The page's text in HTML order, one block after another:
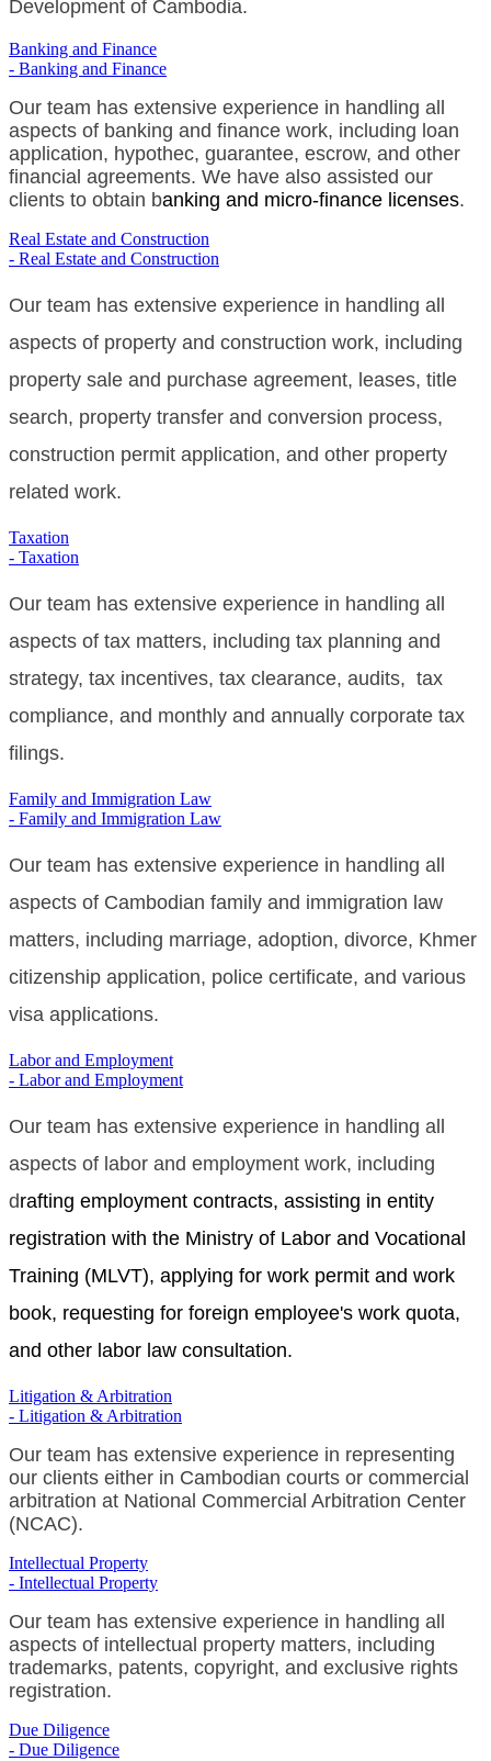
Development of Cambodia.
Banking and Finance
- Banking and Finance
Our team has extensive experience in handling all
aspects of banking and finance work, including loan
application, hypothec, guarantee, escrow, and other
financial agreements. We have also assisted our
clients to obtain banking and micro-finance licenses.
Real Estate and Construction
- Real Estate and Construction
Our team has extensive experience in handling all
aspects of property and construction work, including
property sale and purchase agreement, leases, title
search, property transfer and conversion process,
construction permit application, and other property
related work.
Taxation
- Taxation
Our team has extensive experience in handling all
aspects of tax matters, including tax planning and
strategy, tax incentives, tax clearance, audits, tax
compliance, and monthly and annually corporate tax
filings.
Family and Immigration Law
- Family and Immigration Law
Our team has extensive experience in handling all
aspects of Cambodian family and immigration law
matters, including marriage, adoption, divorce, Khmer
citizenship application, police certificate, and various
visa applications.
Labor and Employment
- Labor and Employment
Our team has extensive experience in handling all
aspects of labor and employment work, including
drafting employment contracts, assisting in entity
registration with the Ministry of Labor and Vocational
Training (MLVT), applying for work permit and work
book, requesting for foreign employee's work quota,
and other labor law consultation.
Litigation & Arbitration
- Litigation & Arbitration
Our team has extensive experience in representing
our clients either in Cambodian courts or commercial
arbitration at National Commercial Arbitration Center
(NCAC).
Intellectual Property
- Intellectual Property
Our team has extensive experience in handling all
aspects of intellectual property matters, including
trademarks, patents, copyright, and exclusive rights
registration.
Due Diligence
- Due Diligence